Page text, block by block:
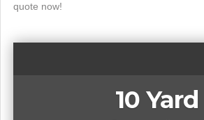
quote now!
10 Yard